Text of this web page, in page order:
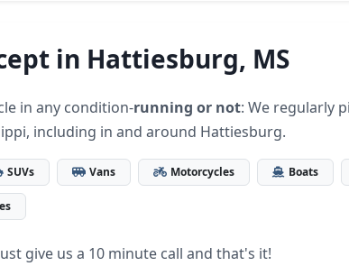
in Hattiesburg, MS
in any condition-running or not: We regularly
including in and around Hattiesburg.
SUVs Vans Motorcycles Boats
give us a 10 minute call and that's it!